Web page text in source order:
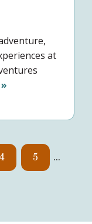
at
4 5 …